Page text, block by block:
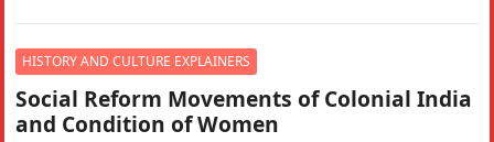
HISTORY AND CULTURE EXPLAINERS
Social Reform Movements of Colonial India
and Condition of Women